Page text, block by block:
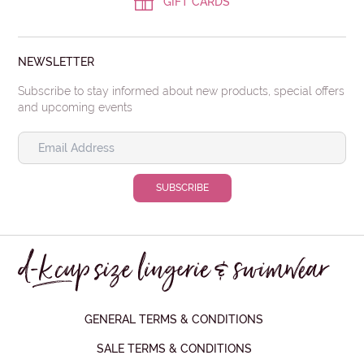
NEWSLETTER
Subscribe to stay informed about new products, special offers
and upcoming events
GENERAL TERMS & CONDITIONS
SALE TERMS & CONDITIONS